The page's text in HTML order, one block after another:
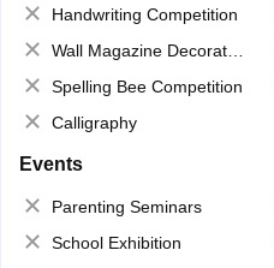
Handwriting Competition
Wall Magazine Decoration
Spelling Bee Competition
Calligraphy
Events
Parenting Seminars
School Exhibition